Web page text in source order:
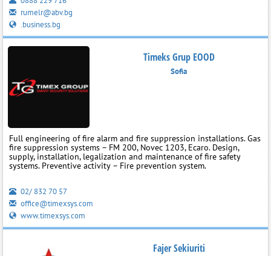
rumelr@abv.bg
.business.bg
Timeks Grup EOOD
Sofia
Full engineering of fire alarm and fire suppression installations. Gas
fire suppression systems – FM 200, Novec 1203, Ecaro. Design,
supply, installation, legalization and maintenance of fire safety
systems. Preventive activity – Fire prevention system.
02/ 832 70 57
office@timexsys.com
www.timexsys.com
Fajer Sekiuriti